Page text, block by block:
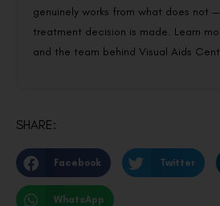
genuinely works from what does not
treatment decision is made. Learn
and the team behind Visual Aids
SHARE:
Facebook Twitter
WhatsApp